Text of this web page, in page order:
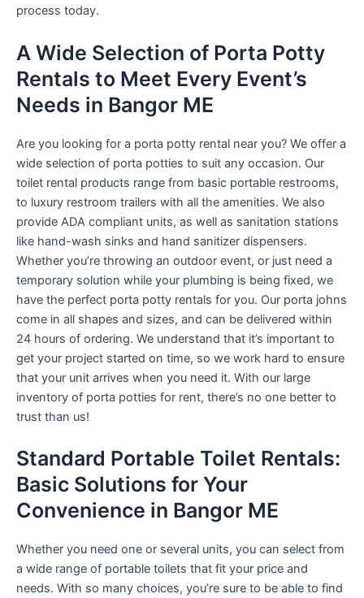
process today.
A Wide Selection of Porta Potty
Rentals to Meet Every Event’s
Needs in Bangor ME
Are you looking for a porta potty rental near you? We offer a
wide selection of porta potties to suit any occasion. Our
toilet rental products range from basic portable restrooms,
to luxury restroom trailers with all the amenities. We also
provide ADA compliant units, as well as sanitation stations
like hand-wash sinks and hand sanitizer dispensers.
Whether you’re throwing an outdoor event, or just need a
temporary solution while your plumbing is being fixed, we
have the perfect porta potty rentals for you. Our porta johns
come in all shapes and sizes, and can be delivered within
24 hours of ordering. We understand that it’s important to
get your project started on time, so we work hard to ensure
that your unit arrives when you need it. With our large
inventory of porta potties for rent, there’s no one better to
trust than us!
Standard Portable Toilet Rentals:
Basic Solutions for Your
Convenience in Bangor ME
Whether you need one or several units, you can select from
a wide range of portable toilets that fit your price and
needs. With so many choices, you’re sure to be able to find